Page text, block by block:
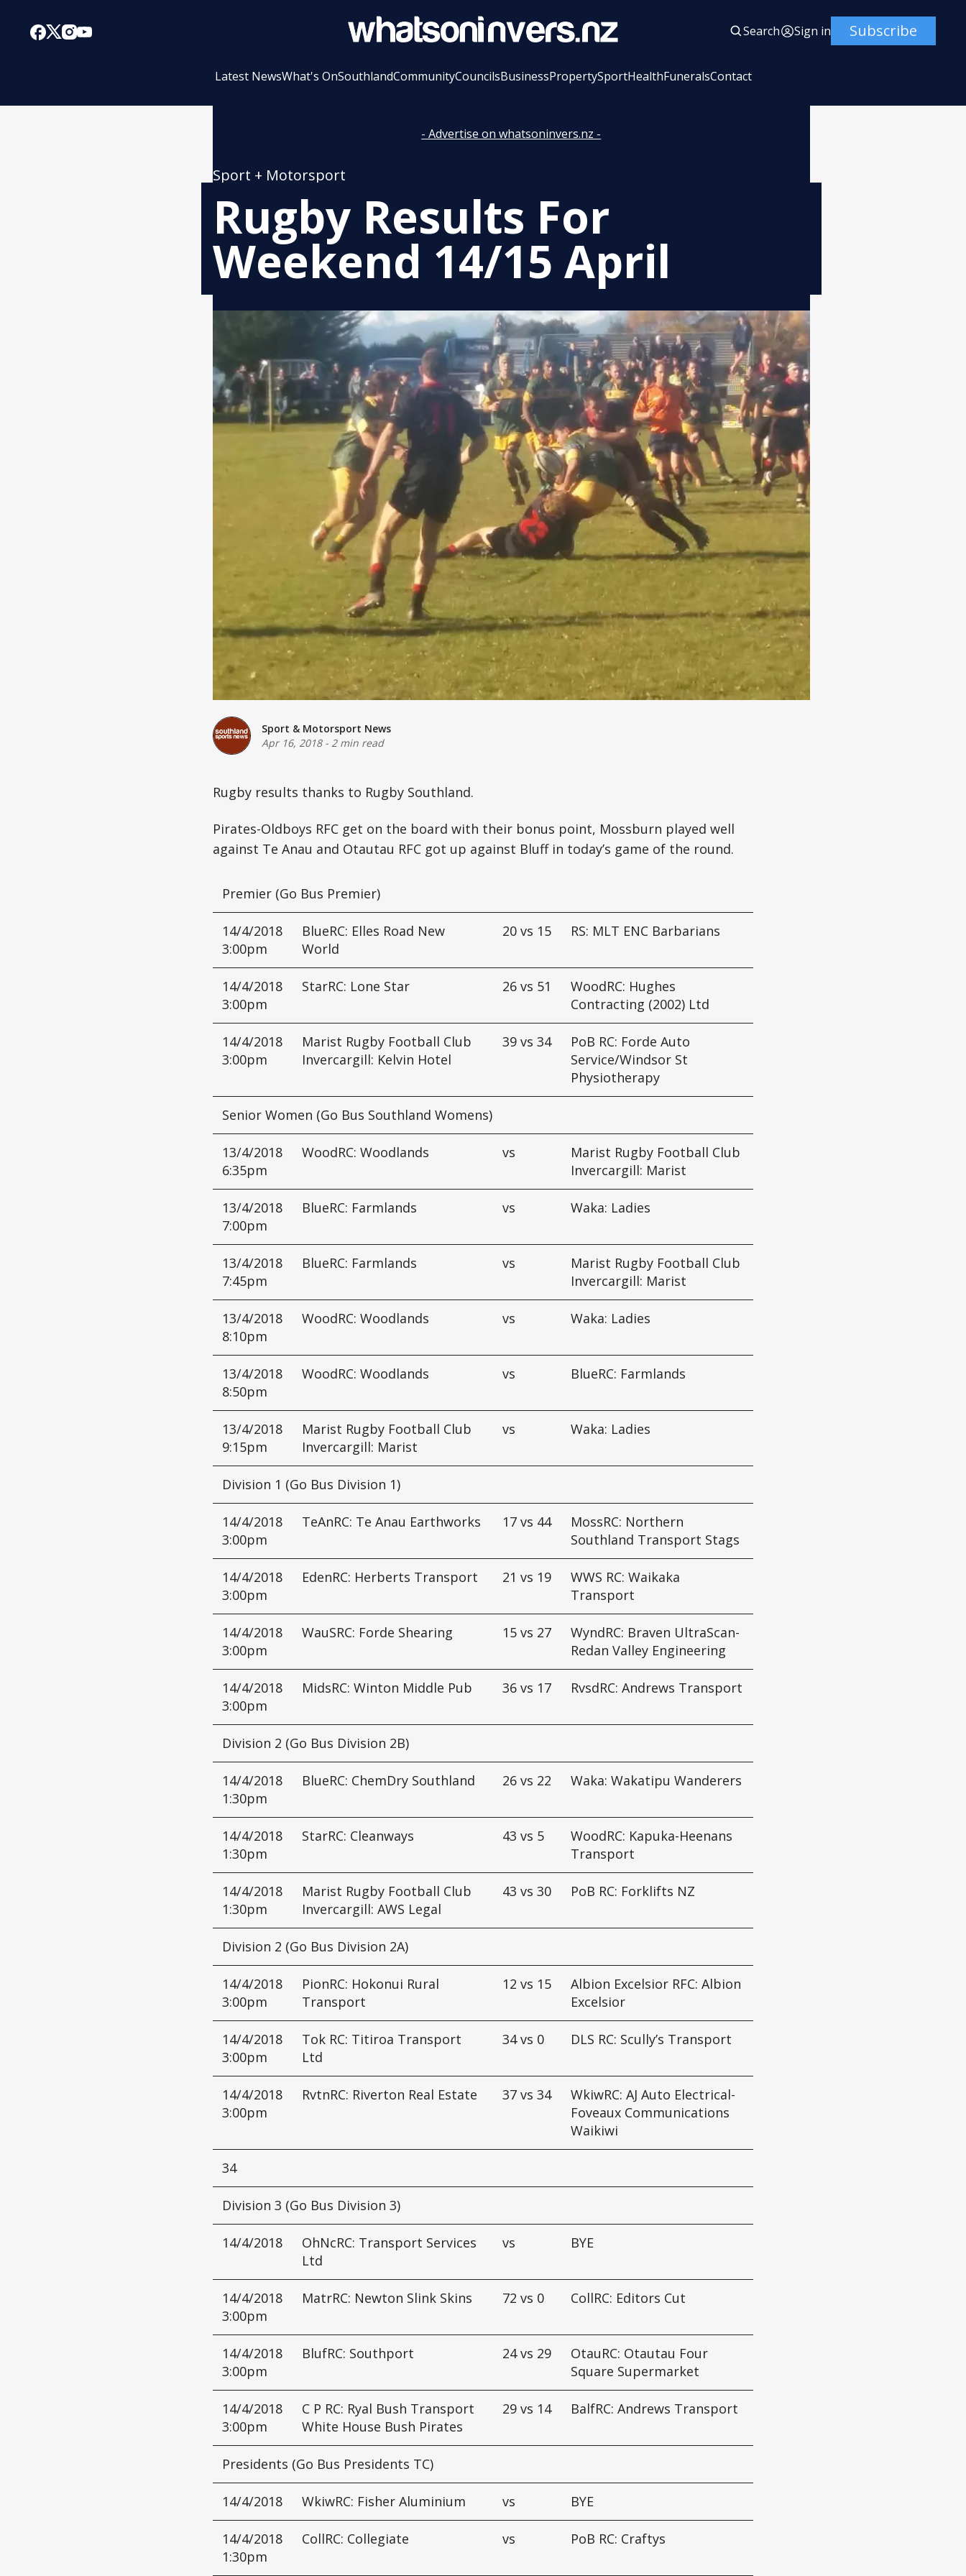
Search Sign in Subscribe
Latest NewsWhat's OnSouthlandCommunityCouncilsBusinessPropertySportHealthFuneralsContact
- Advertise on whatsoninvers.nz -
Sport + Motorsport
Rugby Results For
Weekend 14/15 April
Sport & Motorsport News
Apr 16, 2018- 2 min read
Rugby results thanks to Rugby Southland.
Pirates-Oldboys RFC get on the board with their bonus point, Mossburn played well
against Te Anau and Otautau RFC got up against Bluff in today’s game of the round.
Premier (Go Bus Premier)
14/4/2018
3:00pm
BlueRC: Elles Road New
World
20 vs 15 RS: MLT ENC Barbarians
14/4/2018
3:00pm
StarRC: Lone Star 26 vs 51
WoodRC: Hughes
Contracting (2002) Ltd
14/4/2018
3:00pm
Marist Rugby Football Club
Invercargill: Kelvin Hotel
39 vs34
PoB RC: Forde Auto
Service/Windsor St
Physiotherapy
Senior Women (Go Bus Southland Womens)
13/4/2018
6:35pm
WoodRC: Woodlands vs
Marist Rugby Football Club
Invercargill: Marist
13/4/2018
7:00pm
BlueRC: Farmlands vs Waka: Ladies
13/4/2018
7:45pm
BlueRC: Farmlands vs
Marist Rugby Football Club
Invercargill: Marist
13/4/2018
8:10pm
WoodRC: Woodlands vs Waka: Ladies
13/4/2018
8:50pm
WoodRC: Woodlands vs BlueRC: Farmlands
13/4/2018
9:15pm
Marist Rugby Football Club
Invercargill: Marist
vs Waka: Ladies
Division 1 (Go Bus Division 1)
14/4/2018
3:00pm
TeAnRC: Te Anau Earthworks 17 vs 44
MossRC: Northern
Southland Transport Stags
14/4/2018
3:00pm
EdenRC: Herberts Transport 21 vs 19
WWS RC: Waikaka
Transport
14/4/2018
3:00pm
WauSRC: Forde Shearing 15 vs 27
WyndRC: Braven UltraScan-
Redan Valley Engineering
14/4/2018
3:00pm
MidsRC: Winton Middle Pub 36 vs 17 RvsdRC: Andrews Transport
Division 2 (Go Bus Division 2B)
14/4/2018
1:30pm
BlueRC: ChemDry Southland 26 vs 22 Waka: Wakatipu Wanderers
14/4/2018
1:30pm
StarRC: Cleanways 43 vs 5
WoodRC: Kapuka-Heenans
Transport
14/4/2018
1:30pm
Marist Rugby Football Club
Invercargill: AWS Legal
43 vs30 PoB RC: Forklifts NZ
Division 2 (Go Bus Division 2A)
14/4/2018
3:00pm
PionRC: Hokonui Rural
Transport
12 vs 15
Albion Excelsior RFC: Albion
Excelsior
14/4/2018
3:00pm
Tok RC: Titiroa Transport
Ltd
34vs 0 DLS RC: Scully’s Transport
14/4/2018
3:00pm
RvtnRC: Riverton Real Estate 37 vs34
WkiwRC: AJ Auto Electrical-
Foveaux Communications
Waikiwi
34
Division 3 (Go Bus Division 3)
14/4/2018
OhNcRC: Transport Services
Ltd
vs BYE
14/4/2018
3:00pm
MatrRC: Newton Slink Skins 72 vs 0 CollRC: Editors Cut
14/4/2018
3:00pm
BlufRC: Southport 24vs 29
OtauRC: Otautau Four
Square Supermarket
14/4/2018
3:00pm
C P RC: Ryal Bush Transport
White House Bush Pirates
29 vs 14 BalfRC: Andrews Transport
Presidents (Go Bus Presidents TC)
14/4/2018 WkiwRC: Fisher Aluminium vs BYE
14/4/2018
1:30pm
CollRC: Collegiate vs PoB RC: Craftys